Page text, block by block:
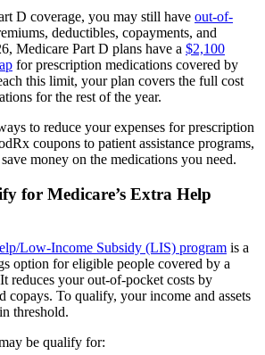
D coverage, you may still have out-of-
deductibles, copayments, and
Medicare Part D plans have a $2,100
for prescription medications covered by
this limit, your plan covers the full cost
for the rest of the year.
to reduce your expenses for prescription
coupons to patient assistance programs,
money on the medications you need.
for Medicare’s Extra Help
Low-Income Subsidy (LIS) program is a
option for eligible people covered by a
reduces your out-of-pocket costs by
copays. To qualify, your income and assets
threshold.
be qualify for: